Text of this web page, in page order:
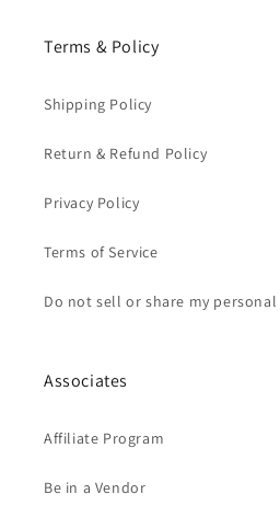
Terms & Policy
Shipping Policy
Return & Refund Policy
Privacy Policy
Terms of Service
Do not sell or share my
Associates
Affiliate Program
Be in a Vendor